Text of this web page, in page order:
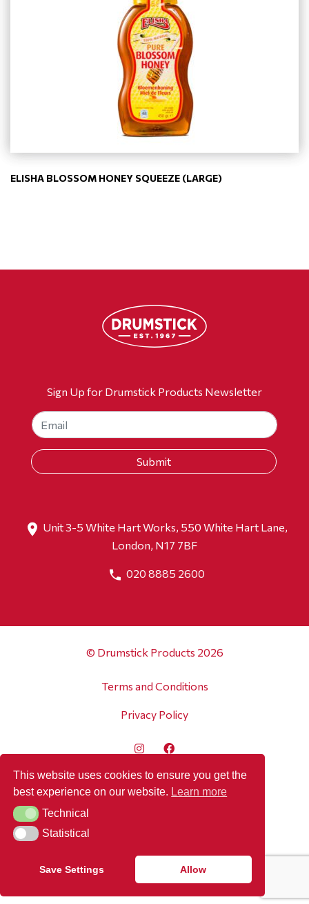
ELISHA BLOSSOM HONEY SQUEEZE (LARGE)
Sign Up for Drumstick Products Newsletter
Unit 3-5 White Hart Works, 550 White Hart Lane,
London, N17 7BF
020 8885 2600
© Drumstick Products 2026
Terms and Conditions
Privacy Policy
This website uses cookies to ensure you get the
best experience on our website. Learn more
TechnicalTechnical
StatisticalStatistical
Save Settings Allow